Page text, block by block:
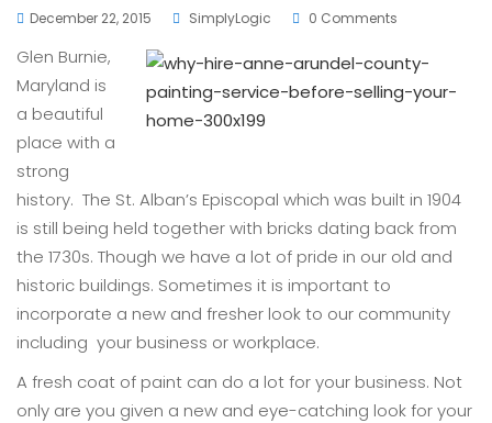
December 22, 2015 SimplyLogic 0 Comments
Glen Burnie,
Maryland is
a beautiful
place with a
strong
history. The St. Alban’s Episcopal which was built in 1904
is still being held together with bricks dating back from
the 1730s. Though we have a lot of pride in our old and
historic buildings. Sometimes it is important to
incorporate a new and fresher look to our community
including your business or workplace.
A fresh coat of paint can do a lot for your business. Not
only are you given a new and eye-catching look for your